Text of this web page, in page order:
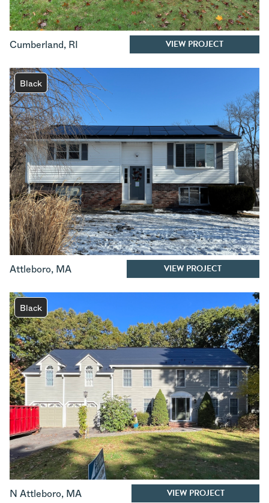
Cumberland, RI VIEW PROJECT
Black
Attleboro, MA VIEW PROJECT
Black
N Attleboro, MA VIEW PROJECT